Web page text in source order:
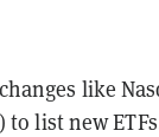
like
to list new